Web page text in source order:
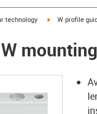
arrow-right
technology igus-icon-arrow-
W profile